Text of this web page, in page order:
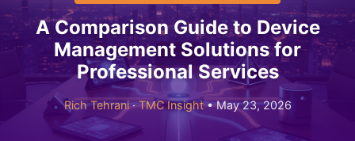
A Comparison Guide to Device
Management Solutions for
Professional Services
Rich Tehrani·TMC Insight• May 23, 2026